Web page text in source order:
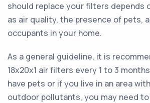
should replace your filters depends
as air quality, the presence of pets,
occupants in your home.
As a general guideline, it is
18x20x1 air filters every 1 to 3
have pets or if you live in an area
outdoor pollutants, you may need